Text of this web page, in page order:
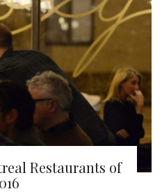
Restaurants of